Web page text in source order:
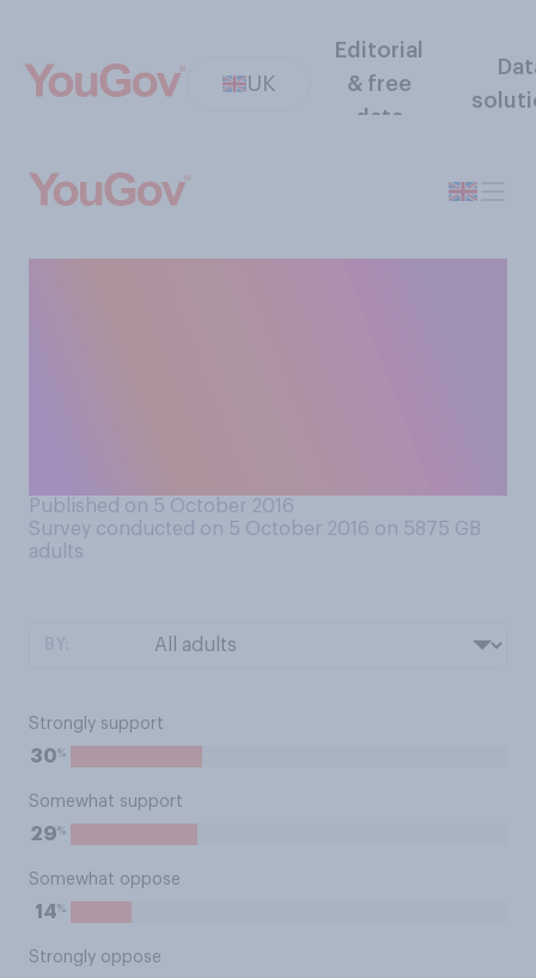
UK
Editorial
& free
data
Published on 5 October 2016
Survey conducted on 5 October 2016 on 5875 GB
adults
Strongly support
30%
Somewhat support
29%
Somewhat oppose
14%
Strongly oppose